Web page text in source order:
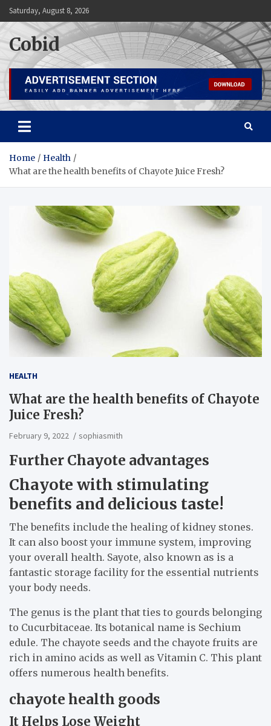
Skip
to
content
Saturday, August 8, 2026
Cobid
Home
Health
What are the health benefits of Chayote Juice Fresh?
HEALTH
What are the health benefits of Chayote
Juice Fresh?
February 9, 2022 sophiasmith
Further Chayote advantages
Chayote with stimulating
benefits and delicious taste!
The benefits include the healing of kidney stones.
It can also boost your immune system, improving
your overall health. Sayote, also known as is a
fantastic storage facility for the essential nutrients
your body needs.
The genus is the plant that ties to gourds belonging
to Cucurbitaceae. Its botanical name is Sechium
edule. The chayote seeds and the chayote fruits are
rich in amino acids as well as Vitamin C. This plant
offers numerous health benefits.
chayote health goods
It Helps Lose Weight